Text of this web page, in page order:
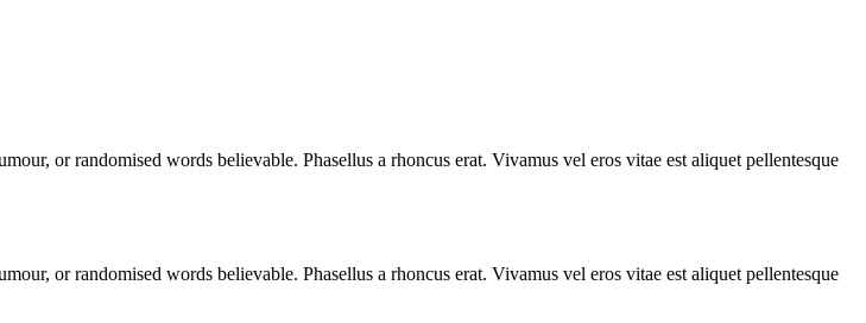
or randomised words believable. Phasellus a rhoncus erat. Vivamus vel eros vitae est aliquet pellentesque
or randomised words believable. Phasellus a rhoncus erat. Vivamus vel eros vitae est aliquet pellentesque